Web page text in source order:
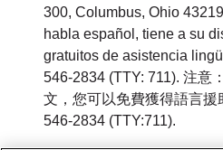
300, Columbus, Ohio
habla español, tiene a su
gratuitos de asistencia
546-2834 (TTY: 711). 注意
文，您可以免費獲得語言援
546-2834 (TTY:711).